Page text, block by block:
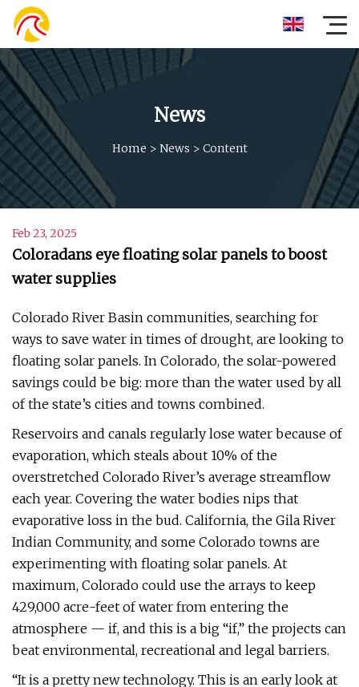
News
Home > News > Content
Feb 23, 2025
Coloradans eye floating solar panels to boost
water supplies
Colorado River Basin communities, searching for
ways to save water in times of drought, are looking to
floating solar panels. In Colorado, the solar-powered
savings could be big: more than the water used by all
of the state’s cities and towns combined.
Reservoirs and canals regularly lose water because of
evaporation, which steals about 10% of the
overstretched Colorado River’s average streamflow
each year. Covering the water bodies nips that
evaporative loss in the bud. California, the Gila River
Indian Community, and some Colorado towns are
experimenting with floating solar panels. At
maximum, Colorado could use the arrays to keep
429,000 acre-feet of water from entering the
atmosphere — if, and this is a big “if,” the projects can
beat environmental, recreational and legal barriers.
“It is a pretty new technology. This is an early look at